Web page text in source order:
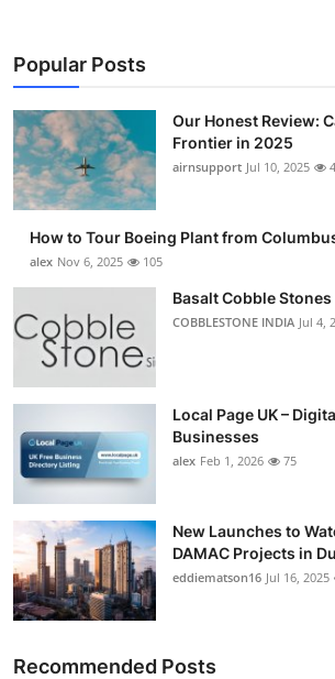
Popular Posts
Our Honest Review:
Frontier in 2025
airnsupport Jul 10, 2025
How to Tour Boeing Plant from
alex Nov 6, 2025 105
Basalt Cobble Stones
COBBLESTONE INDIA Jul 4,
Local Page UK –
Businesses
alex Feb 1, 2026 75
New Launches to
DAMAC Projects in
eddiematson16 Jul 16, 2025
Recommended Posts